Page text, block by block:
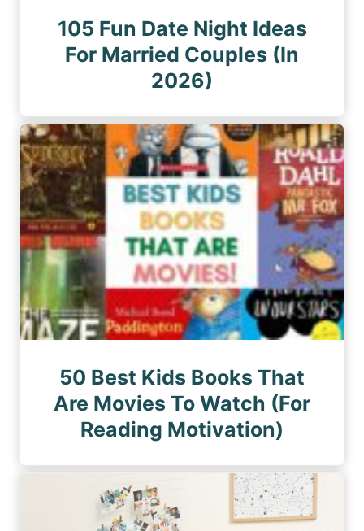
105 Fun Date Night Ideas
For Married Couples (In
2026)
50 Best Kids Books That
Are Movies To Watch (For
Reading Motivation)